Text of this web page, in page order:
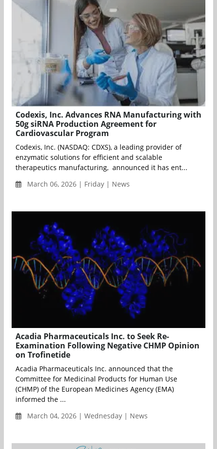
Codexis, Inc. Advances RNA Manufacturing with
50g siRNA Production Agreement for
Cardiovascular Program
Codexis, Inc. (NASDAQ: CDXS), a leading provider of
enzymatic solutions for efficient and scalable
therapeutics manufacturing, announced it has ent...
March 06, 2026 | Friday | News
Acadia Pharmaceuticals Inc. to Seek Re-
Examination Following Negative CHMP Opinion
on Trofinetide
Acadia Pharmaceuticals Inc. announced that the
Committee for Medicinal Products for Human Use
(CHMP) of the European Medicines Agency (EMA)
informed the ...
March 04, 2026 | Wednesday | News